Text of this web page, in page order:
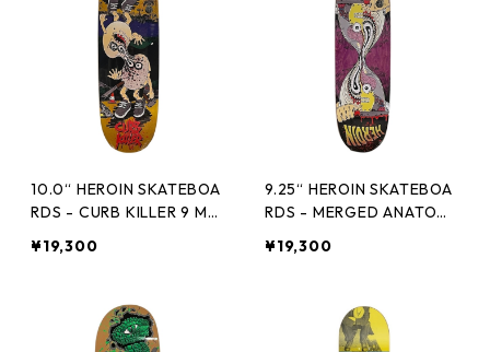
10.0“ HEROIN SKATEBOA
RDS - CURB KILLER 9 ME
¥19,300
9.25“ HEROIN SKATEBOA
RDS - MERGED ANATOM
¥19,300